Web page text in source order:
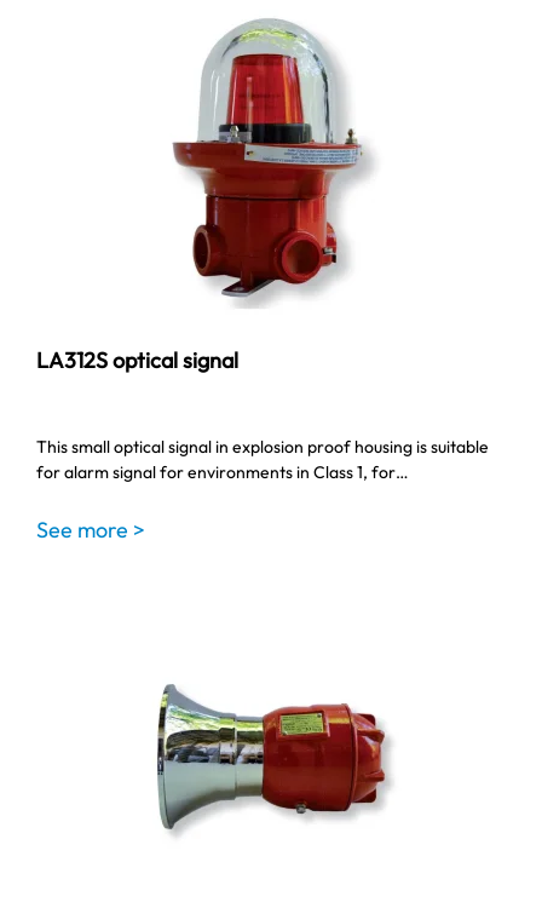
LA312S optical signal
This small optical signal in explosion proof housing is suitable
for alarm signal for environments in Class 1, for…
See more >